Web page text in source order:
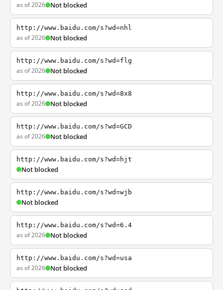
as of 2026 Not blocked
http://www.baidu.com/s?wd=nhl
as of 2026 Not blocked
http://www.baidu.com/s?wd=flg
as of 2026 Not blocked
http://www.baidu.com/s?wd=8x8
as of 2026 Not blocked
http://www.baidu.com/s?wd=GCD
as of 2026 Not blocked
http://www.baidu.com/s?wd=hjt
Not blocked
http://www.baidu.com/s?wd=wjb
Not blocked
http://www.baidu.com/s?wd=6.4
as of 2026 Not blocked
http://www.baidu.com/s?wd=usa
as of 2026 Not blocked